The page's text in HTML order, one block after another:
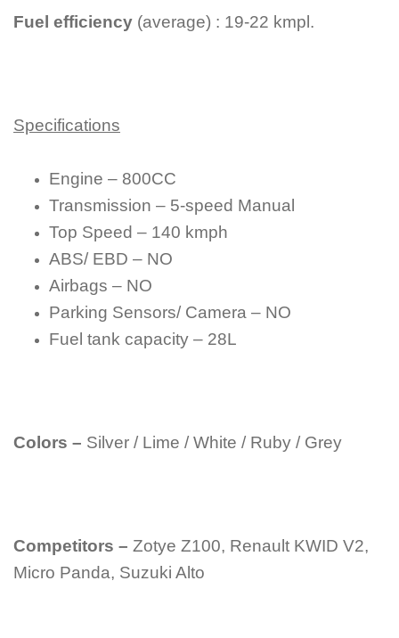
Fuel efficiency (average) : 19-22 kmpl.
Specifications
Engine – 800CC
Transmission – 5-speed Manual
Top Speed – 140 kmph
ABS/ EBD – NO
Airbags – NO
Parking Sensors/ Camera – NO
Fuel tank capacity – 28L
Colors – Silver / Lime / White / Ruby / Grey
Competitors – Zotye Z100, Renault KWID V2,
Micro Panda, Suzuki Alto